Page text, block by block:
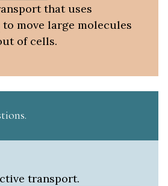
that uses
to move large molecules
of cells.
transport.